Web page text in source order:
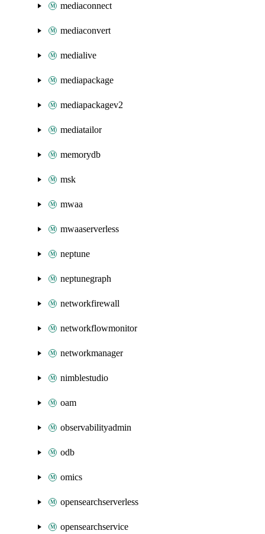
mediaconnect
mediaconvert
medialive
mediapackage
mediapackagev2
mediatailor
memorydb
msk
mwaa
mwaaserverless
neptune
neptunegraph
networkfirewall
networkflowmonitor
networkmanager
nimblestudio
oam
observabilityadmin
odb
omics
opensearchserverless
opensearchservice